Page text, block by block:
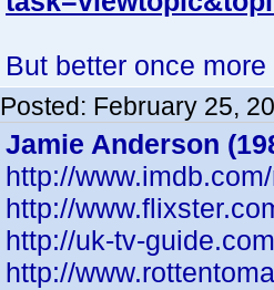
But better once
Posted: February 25,
Jamie Anderson
http://
http://
http://uk-tv-
http://